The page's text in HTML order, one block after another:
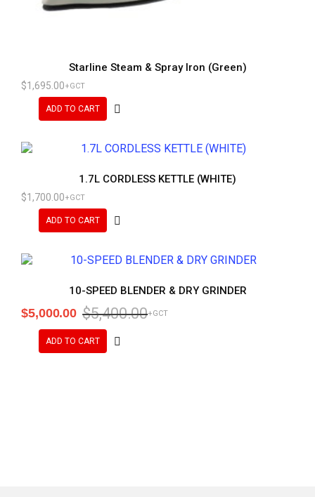
Starline Steam & Spray Iron (Green)
$1,695.00+GCT
ADD TO CART
1.7L CORDLESS KETTLE (WHITE)
$1,700.00+GCT
ADD TO CART
10-SPEED BLENDER & DRY GRINDER
$5,400.00
$5,000.00 +GCT
ADD TO CART